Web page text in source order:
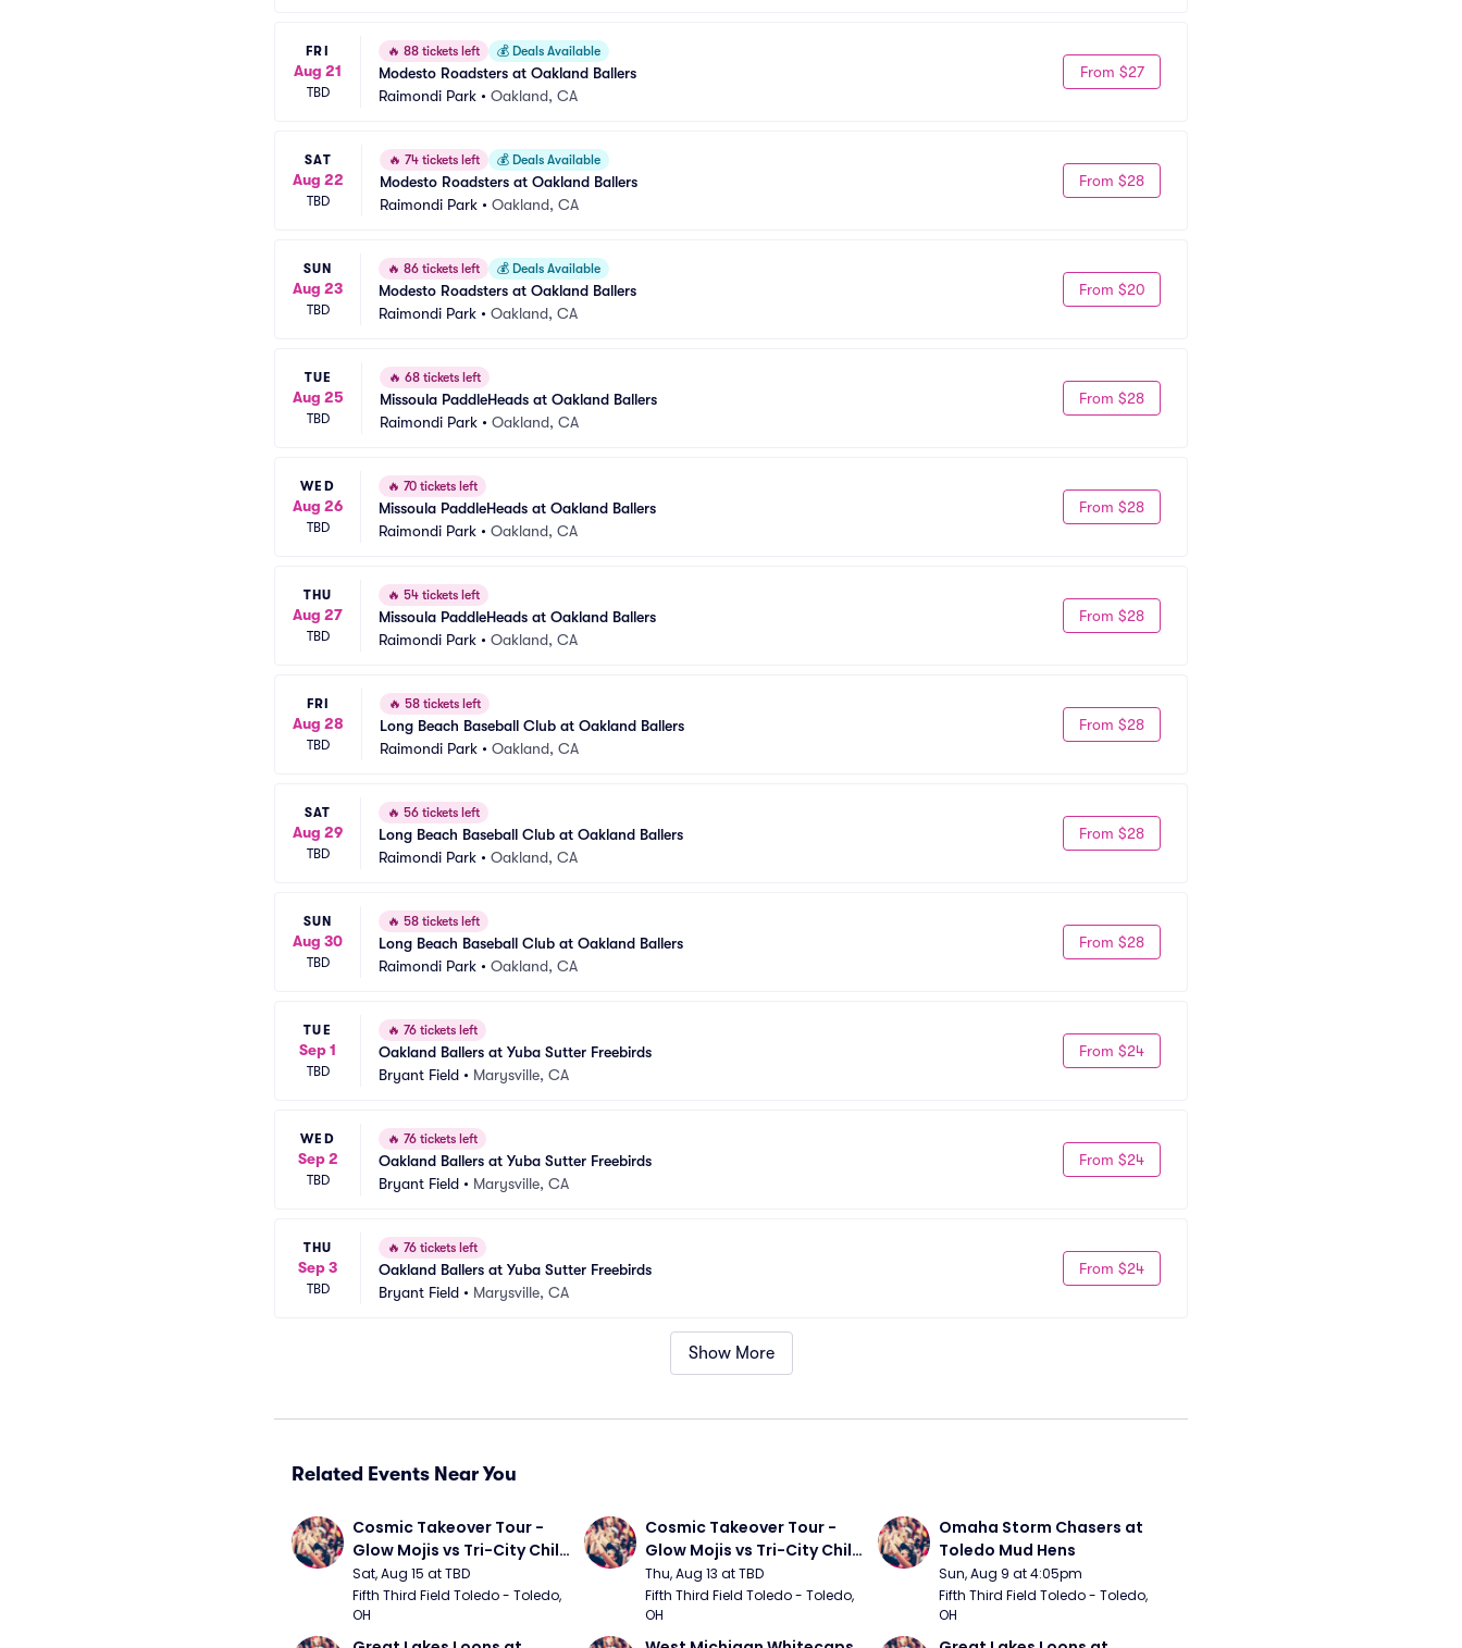
FRI
Aug 21
TBD
🔥 88 tickets left 💰 Deals Available
Modesto Roadsters at Oakland Ballers
Raimondi Park • Oakland, CA
From $27
SAT
Aug 22
TBD
🔥 74 tickets left 💰 Deals Available
Modesto Roadsters at Oakland Ballers
Raimondi Park • Oakland, CA
From $28
SUN
Aug 23
TBD
🔥 86 tickets left 💰 Deals Available
Modesto Roadsters at Oakland Ballers
Raimondi Park • Oakland, CA
From $20
TUE
Aug 25
TBD
🔥 68 tickets left
Missoula PaddleHeads at Oakland Ballers
Raimondi Park • Oakland, CA
From $28
WED
Aug 26
TBD
🔥 70 tickets left
Missoula PaddleHeads at Oakland Ballers
Raimondi Park • Oakland, CA
From $28
THU
Aug 27
TBD
🔥 54 tickets left
Missoula PaddleHeads at Oakland Ballers
Raimondi Park • Oakland, CA
From $28
FRI
Aug 28
TBD
🔥 58 tickets left
Long Beach Baseball Club at Oakland Ballers
Raimondi Park • Oakland, CA
From $28
SAT
Aug 29
TBD
🔥 56 tickets left
Long Beach Baseball Club at Oakland Ballers
Raimondi Park • Oakland, CA
From $28
SUN
Aug 30
TBD
🔥 58 tickets left
Long Beach Baseball Club at Oakland Ballers
Raimondi Park • Oakland, CA
From $28
TUE
Sep 1
TBD
🔥 76 tickets left
Oakland Ballers at Yuba Sutter Freebirds
Bryant Field • Marysville, CA
From $24
WED
Sep 2
TBD
🔥 76 tickets left
Oakland Ballers at Yuba Sutter Freebirds
Bryant Field • Marysville, CA
From $24
THU
Sep 3
TBD
🔥 76 tickets left
Oakland Ballers at Yuba Sutter Freebirds
Bryant Field • Marysville, CA
From $24
Show More
Related Events Near You
Cosmic Takeover Tour -
Glow Mojis vs Tri-City Chili
Peppers
Sat, Aug 15 at TBD
Fifth Third Field Toledo - Toledo,
OH
Cosmic Takeover Tour -
Glow Mojis vs Tri-City Chili
Peppers
Thu, Aug 13 at TBD
Fifth Third Field Toledo - Toledo,
OH
Omaha Storm Chasers at
Toledo Mud Hens
Sun, Aug 9 at 4:05pm
Fifth Third Field Toledo - Toledo,
OH